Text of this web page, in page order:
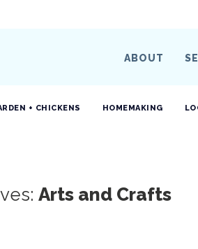
ABOUT
+ CHICKENS HOMEMAKING
Arts and Crafts